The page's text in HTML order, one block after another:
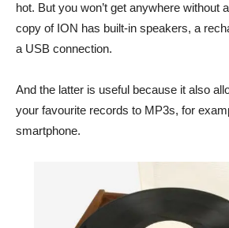
hot. But you won’t get anywhere without
copy of ION has built-in speakers, a
a USB connection.
And the latter is useful because it also
your favourite records to MP3s, for
smartphone.